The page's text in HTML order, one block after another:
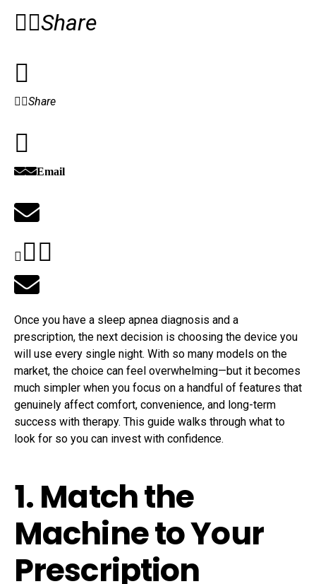
Share
Share
Email
Once you have a sleep apnea diagnosis and a
prescription, the next decision is choosing the device you
will use every single night. With so many models on the
market, the choice can feel overwhelming—but it becomes
much simpler when you focus on a handful of features that
genuinely affect comfort, convenience, and long-term
success with therapy. This guide walks through what to
look for so you can invest with confidence.
1. Match the
Machine to Your
Prescription